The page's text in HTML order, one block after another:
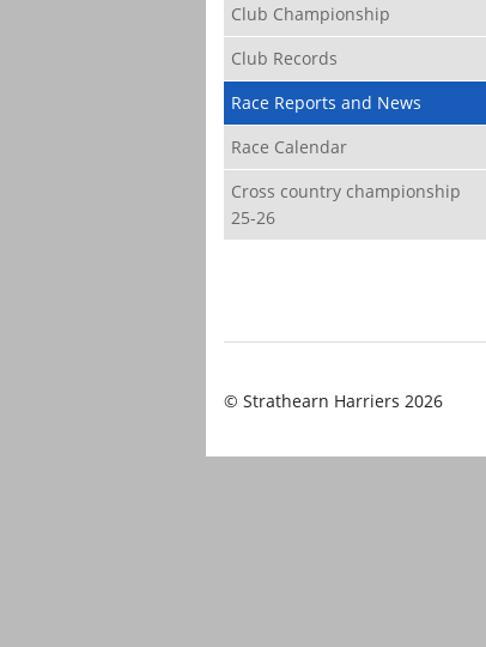
Club Championship
Club Records
Race Reports and News
Race Calendar
Cross country championship
25-26
© Strathearn Harriers 2026